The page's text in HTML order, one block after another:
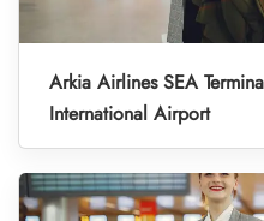
Arkia Airlines SEA
International Airport